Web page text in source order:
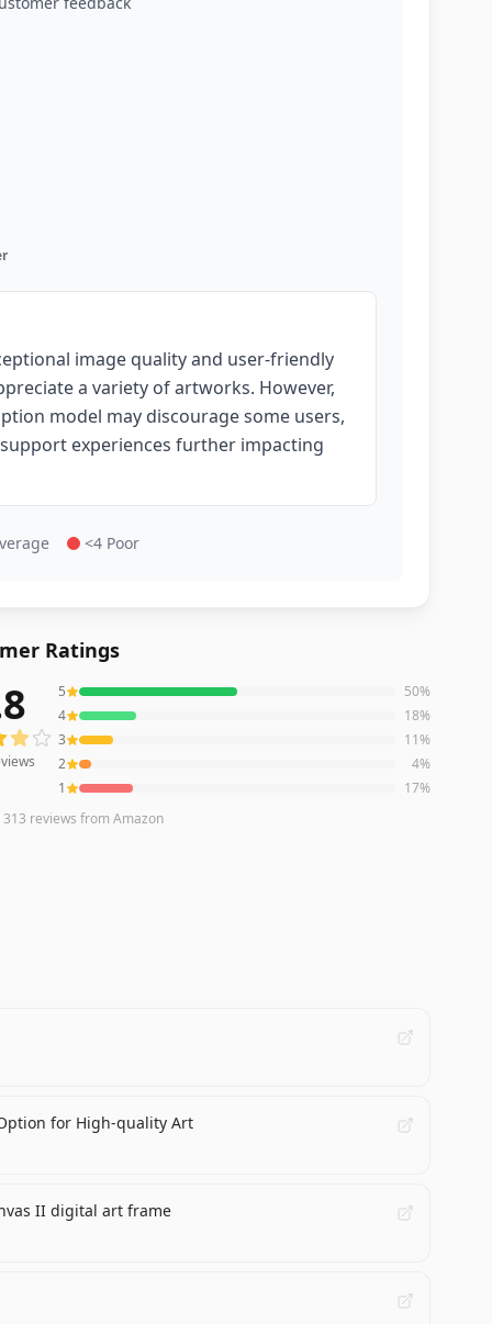
image quality and user-friendly
a variety of artworks. However,
model may discourage some users,
experiences further impacting
<4 Poor
Ratings
averaging3.8out of 5 stars
5 50%
4
18%
3
11%
2
4%
1
17%
313 reviews from Amazon
for High-quality Art
II digital art frame